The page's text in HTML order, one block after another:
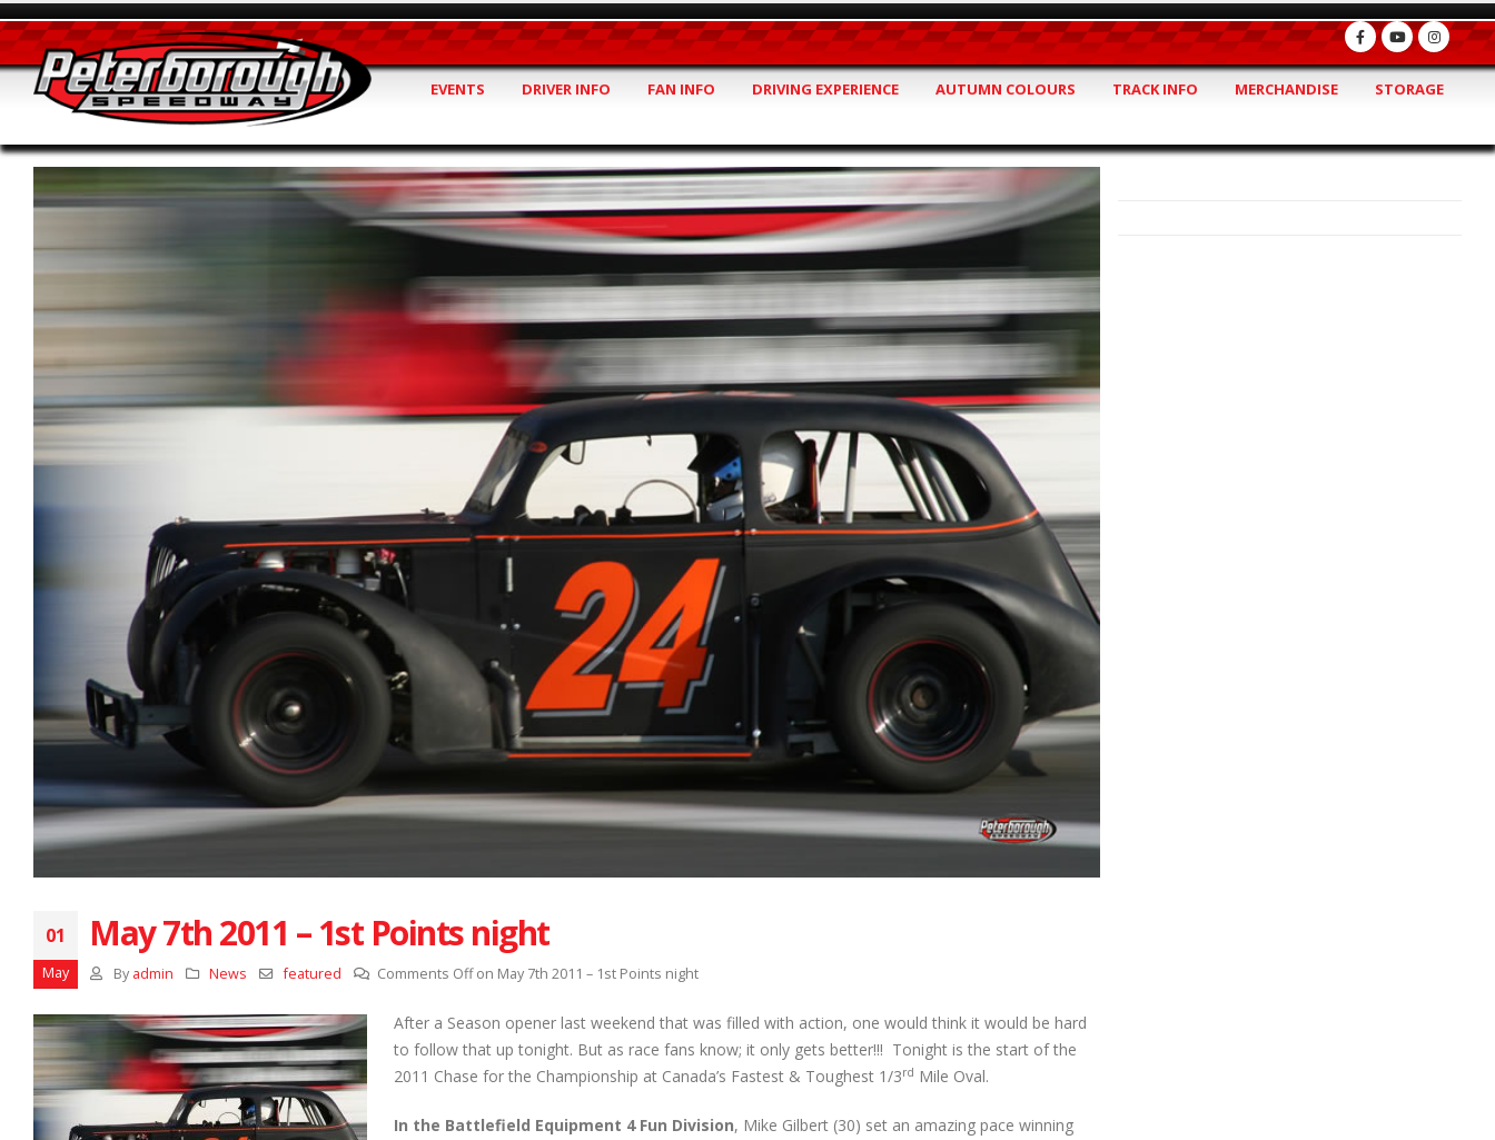
EVENTS DRIVER INFO FAN INFO DRIVING EXPERIENCE AUTUMN COLOURS TRACK INFO MERCHANDISE STORAGE
01
May
May 7th 2011 – 1st Points night
By admin News featured Comments Offon May 7th 2011 – 1st Points night
After a Season opener last weekend that was filled with action, one would think it would be hard
to follow that up tonight. But as race fans know; it only gets better!!! Tonight is the start of the
2011 Chase for the Championship at Canada’s Fastest & Toughest 1/3rd Mile Oval.
In the Battlefield Equipment 4 Fun Division, Mike Gilbert (30) set an amazing pace winning